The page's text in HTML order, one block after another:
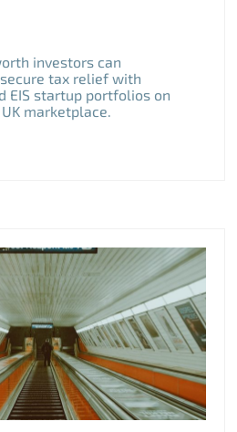
investors can
tax relief with
EIS startup portfolios on
marketplace.